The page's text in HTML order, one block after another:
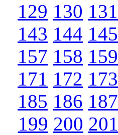
129 130 131
143 144 145
157 158 159
171 172 173
185 186 187
199 200 201